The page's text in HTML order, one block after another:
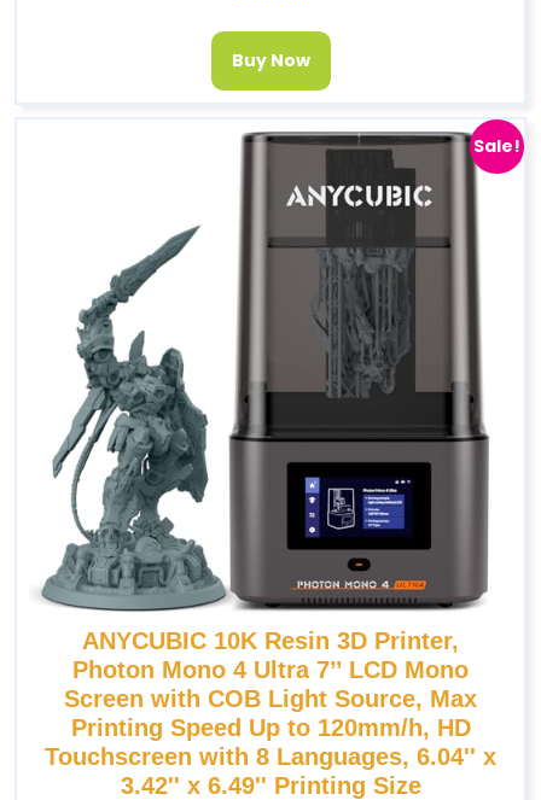
Buy Now
Sale!
ANYCUBIC 10K Resin 3D Printer,
Photon Mono 4 Ultra 7’’ LCD Mono
Screen with COB Light Source, Max
Printing Speed Up to 120mm/h, HD
Touchscreen with 8 Languages, 6.04'' x
3.42'' x 6.49'' Printing Size